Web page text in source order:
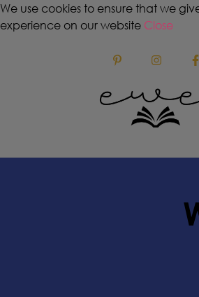
We use cookies to ensure that we
experience on our website Close